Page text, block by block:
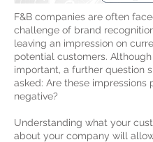
F&B companies are often
challenge of brand
leaving an impression on
potential customers.
important, a further question
asked: Are these impressions
negative?
Understanding what your
about your company will